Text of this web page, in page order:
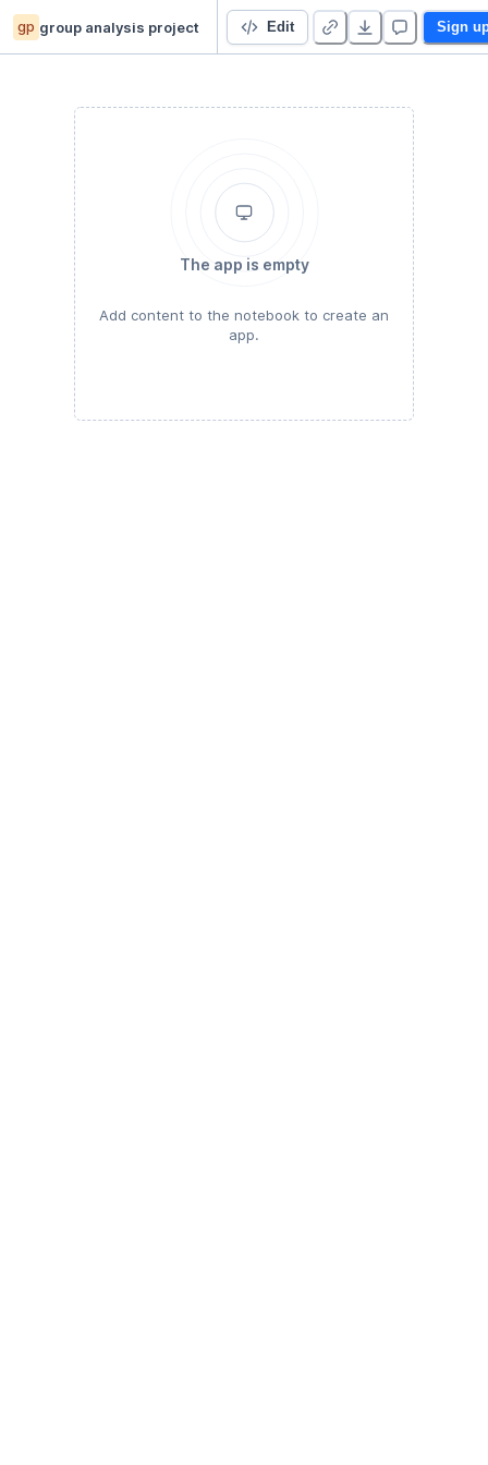
gp group analysis project ADVANCED DATA ANALYSIS Edit Sign
The app is empty
Add content to the notebook to create an
app.